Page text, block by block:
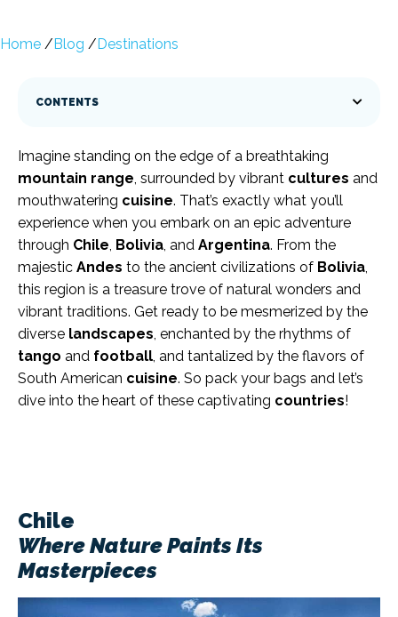
Home / Blog / Destinations
CONTENTS
Imagine standing on the edge of a breathtaking
mountain range, surrounded by vibrant cultures and
mouthwatering cuisine. That’s exactly what you’ll
experience when you embark on an epic adventure
through Chile, Bolivia, and Argentina. From the
majestic Andes to the ancient civilizations of Bolivia,
this region is a treasure trove of natural wonders and
vibrant traditions. Get ready to be mesmerized by the
diverse landscapes, enchanted by the rhythms of
tango and football, and tantalized by the flavors of
South American cuisine. So pack your bags and let’s
dive into the heart of these captivating countries!
Chile
Where Nature Paints Its
Masterpieces